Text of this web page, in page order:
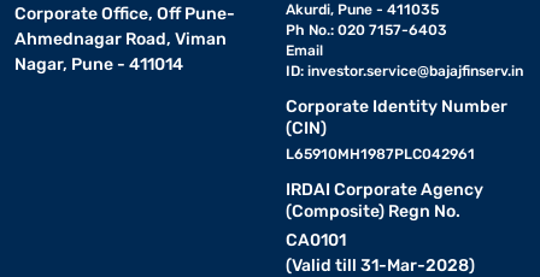
Corporate Office, Off Pune-
Ahmednagar Road, Viman
Nagar, Pune - 411014
Akurdi, Pune - 411035
Ph No.: 020 7157-6403
Email
ID: investor.service@bajajfinserv.in
Corporate Identity Number
(CIN)
L65910MH1987PLC042961
IRDAI Corporate Agency
(Composite) Regn No.
CA0101
(Valid till 31-Mar-2028)